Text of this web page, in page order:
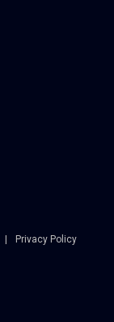
Privacy Policy